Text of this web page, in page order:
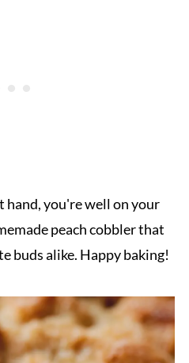
you're well on your
peach cobbler that
buds alike. Happy baking!